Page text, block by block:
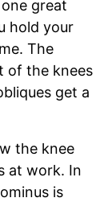
great
hold your
The
of the knees
get a
the knee
at work. In
is